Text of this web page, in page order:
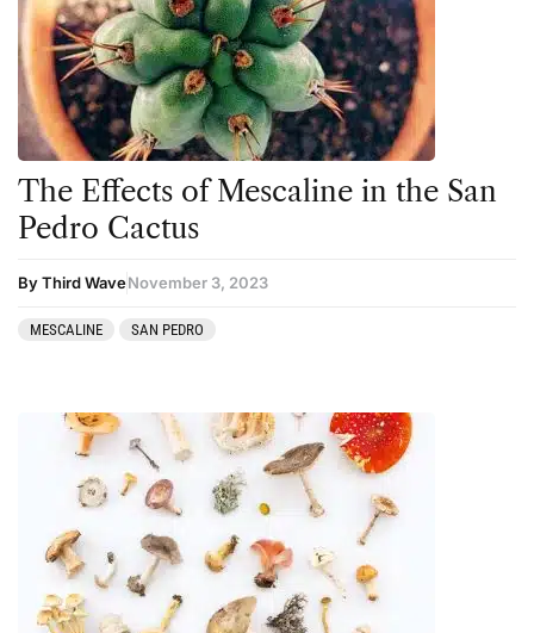
The Effects of Mescaline in the San
Pedro Cactus
By Third WaveNovember 3, 2023
MESCALINE SAN PEDRO